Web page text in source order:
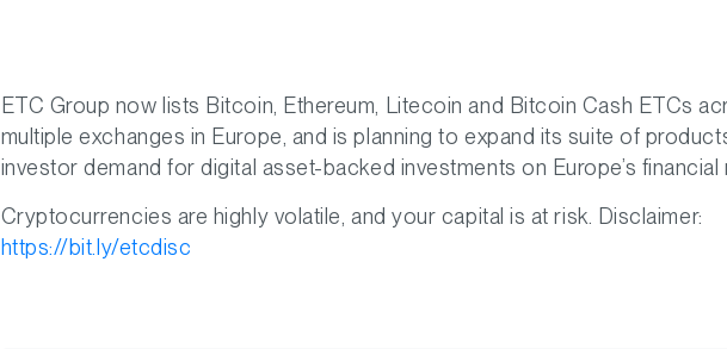
ETC Group now lists Bitcoin, Ethereum, Litecoin and Bitcoin Cash ETCs
multiple exchanges in Europe, and is planning to expand its suite of
investor demand for digital asset-backed investments on Europe’s financial
Cryptocurrencies are highly volatile, and your capital is at risk. Disclaimer:
https://bit.ly/etcdisc